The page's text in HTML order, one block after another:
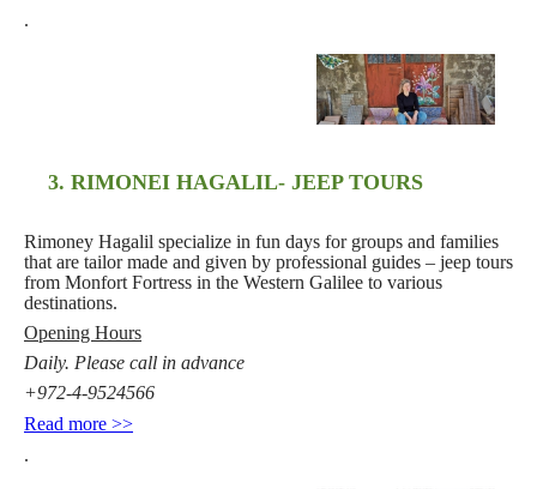
.
3. RIMONEI HAGALIL- JEEP TOURS
Rimoney Hagalil specialize in fun days for groups and families
that are tailor made and given by professional guides – jeep tours
from Monfort Fortress in the Western Galilee to various
destinations.
Opening Hours
Daily. Please call in advance
+972-4-9524566
Read more >>
.